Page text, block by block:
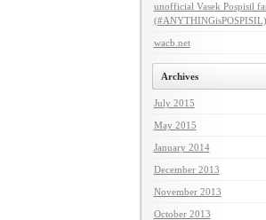
unofficial Vasek Pospisil
(#ANYTHINGisPOSPISIL)
wacb.net
Archives
July 2015
May 2015
January 2014
December 2013
November 2013
October 2013